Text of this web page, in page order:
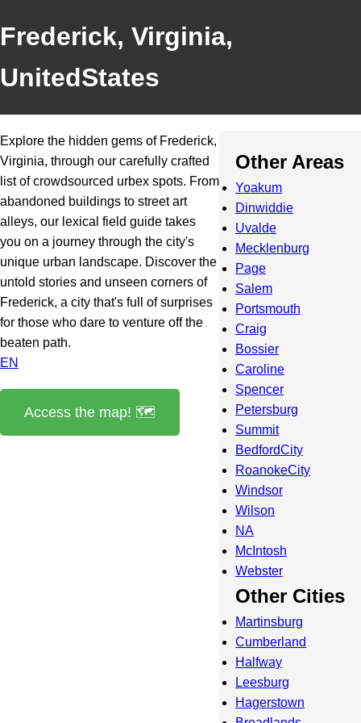
Frederick, Virginia,
UnitedStates
Explore the hidden gems of Frederick,
Virginia, through our carefully crafted
list of crowdsourced urbex spots. From
abandoned buildings to street art
alleys, our lexical field guide takes
you on a journey through the city's
unique urban landscape. Discover the
untold stories and unseen corners of
Frederick, a city that's full of surprises
for those who dare to venture off the
beaten path.
EN
Access the map! 🗺️
Other Areas
Yoakum
Dinwiddie
Uvalde
Mecklenburg
Page
Salem
Portsmouth
Craig
Bossier
Caroline
Spencer
Petersburg
Summit
BedfordCity
RoanokeCity
Windsor
Wilson
NA
McIntosh
Webster
Other Cities
Martinsburg
Cumberland
Halfway
Leesburg
Hagerstown